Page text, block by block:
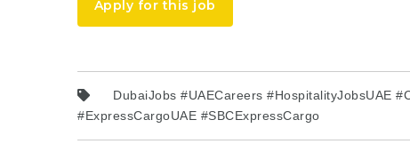
Apply for this job
DubaiJobs #UAECareers #HospitalityJobsUAE
#ExpressCargoUAE #SBCExpressCargo